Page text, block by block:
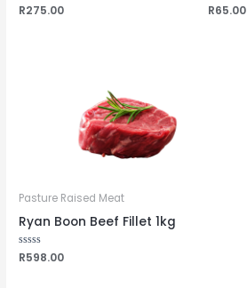
Rated
0
R275.00
Rated
0
R65.00
Pasture Raised Meat
Ryan Boon Beef Fillet 1kg
Rated
R598.00